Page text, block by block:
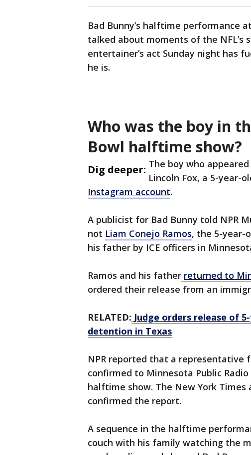
Bad Bunny’s halftime performance
talked about moments of the
entertainer’s act Sunday night has
he is.
Who was the boy in
Bowl halftime show?
Dig deeper: The boy who
Lincoln Fox, a 5-year-
Instagram account.
A publicist for Bad Bunny told NPR
not Liam Conejo Ramos, the 5-year-
his father by ICE officers in
Ramos and his father returned to
ordered their release from an
RELATED: Judge orders release of
detention in Texas
NPR reported that a representative
confirmed to Minnesota Public
halftime show. The New York Times
confirmed the report.
A sequence in the halftime
couch with his family watching the